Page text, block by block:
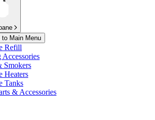
to Main Menu
Refill
Smokers
Heaters
Tanks
& Accessories